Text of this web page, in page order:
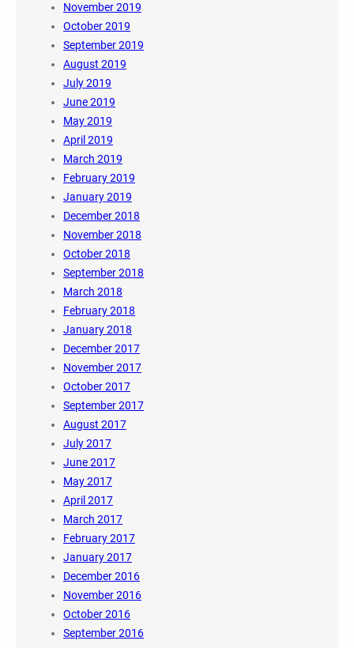
November 2019
October 2019
September 2019
August 2019
July 2019
June 2019
May 2019
April 2019
March 2019
February 2019
January 2019
December 2018
November 2018
October 2018
September 2018
March 2018
February 2018
January 2018
December 2017
November 2017
October 2017
September 2017
August 2017
July 2017
June 2017
May 2017
April 2017
March 2017
February 2017
January 2017
December 2016
November 2016
October 2016
September 2016